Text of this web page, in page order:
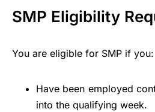
SMP Eligibility
You are eligible for SMP if you:
Have been employed
into the qualifying week.